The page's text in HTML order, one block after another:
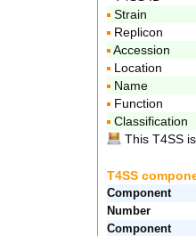
Strain
Replicon
Accession
Location
Name
Function
Classification
This T4SS
T4SS
Component
Number
Component